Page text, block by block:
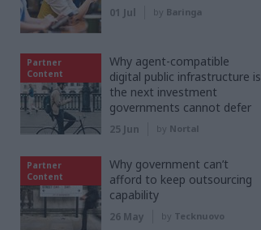
01 Jul by Baringa
Partner
Content
Why agent-compatible
digital public infrastructure is
the next investment
governments cannot defer
25 Jun by Nortal
Partner
Content
Why government can’t
afford to keep outsourcing
capability
26 May by Tecknuovo